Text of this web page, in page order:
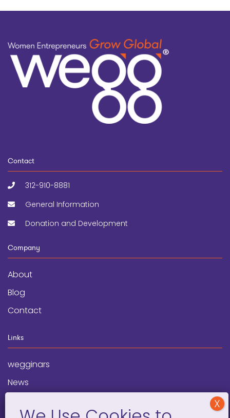
Contact
312-910-8881
General Information
Donation and Development
Company
About
Blog
Contact
Links
wegginars
News